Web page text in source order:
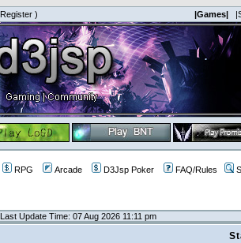
Register ) |Games|
RPG Arcade D3Jsp Poker FAQ/Rules
Last Update Time: 07 Aug 2026 11:11 pm